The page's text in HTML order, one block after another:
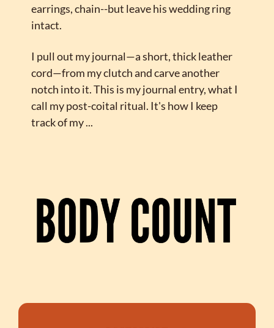
earrings, chain--but leave his wedding ring
intact.
I pull out my journal—a short, thick leather
cord—from my clutch and carve another
notch into it. This is my journal entry, what I
call my post-coital ritual. It's how I keep
track of my ...